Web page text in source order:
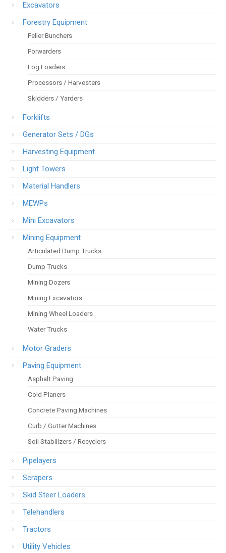
Excavators
Forestry Equipment
Feller Bunchers
Forwarders
Log Loaders
Processors / Harvesters
Skidders / Yarders
Forklifts
Generator Sets / DGs
Harvesting Equipment
Light Towers
Material Handlers
MEWPs
Mini Excavators
Mining Equipment
Articulated Dump Trucks
Dump Trucks
Mining Dozers
Mining Excavators
Mining Wheel Loaders
Water Trucks
Motor Graders
Paving Equipment
Asphalt Paving
Cold Planers
Concrete Paving Machines
Curb / Gutter Machines
Soil Stabilizers / Recyclers
Pipelayers
Scrapers
Skid Steer Loaders
Telehandlers
Tractors
Utility Vehicles